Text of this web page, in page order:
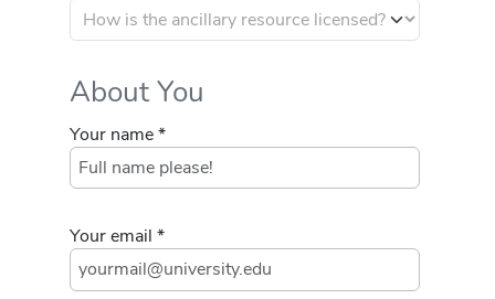
About You
Your name *
Your email *